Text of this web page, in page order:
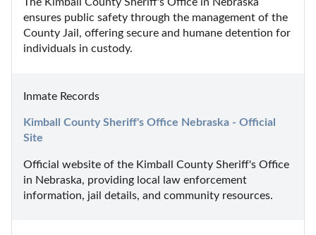
The Kimball County Sheriff's Office in Nebraska
ensures public safety through the management of the
County Jail, offering secure and humane detention for
individuals in custody.
Inmate Records
Kimball County Sheriff's Office Nebraska - Official
Site
Official website of the Kimball County Sheriff's Office
in Nebraska, providing local law enforcement
information, jail details, and community resources.